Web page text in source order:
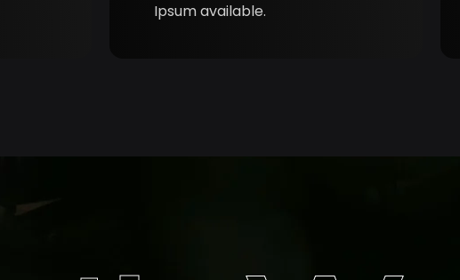
Ipsum available.